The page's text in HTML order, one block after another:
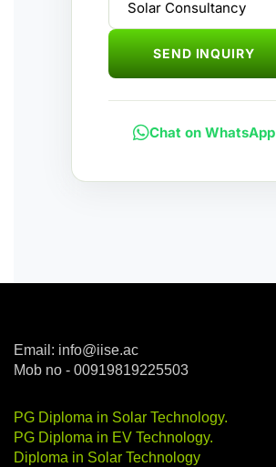
SEND INQUIRY
Chat on WhatsApp
Email: info@iise.ac
Mob no - 00919819225503
PG Diploma in Solar Technology.
PG Diploma in EV Technology.
Diploma in Solar Technology